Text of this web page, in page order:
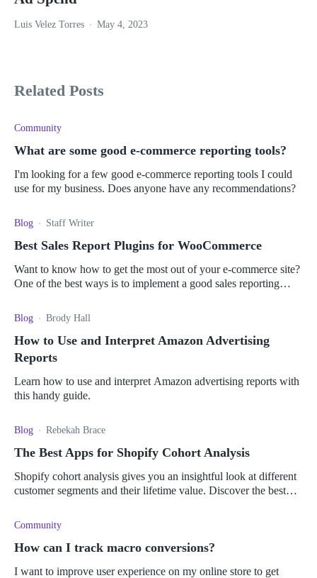
Luis Velez Torres May 4, 2023
Related Posts
Community
What are some good e-commerce reporting tools?
I'm looking for a few good e-commerce reporting tools I could
use for my business. Does anyone have any recommendations?
Blog Staff Writer
Best Sales Report Plugins for WooCommerce
Want to know how to get the most out of your e-commerce site?
One of the best ways is to implement a good sales reporting
Blog Brody Hall
How to Use and Interpret Amazon Advertising
Reports
Learn how to use and interpret Amazon advertising reports with
this handy guide.
Blog Rebekah Brace
The Best Apps for Shopify Cohort Analysis
Shopify cohort analysis gives you an insightful look at different
customer segments and their lifetime value. Discover the best
Community
How can I track macro conversions?
I want to improve user experience on my online store to get